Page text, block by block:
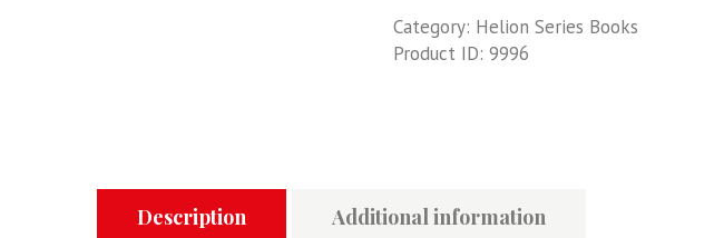
-
Operation
Siachen,
Category: Helion Series Books
Product ID: 9996
Description Additional information